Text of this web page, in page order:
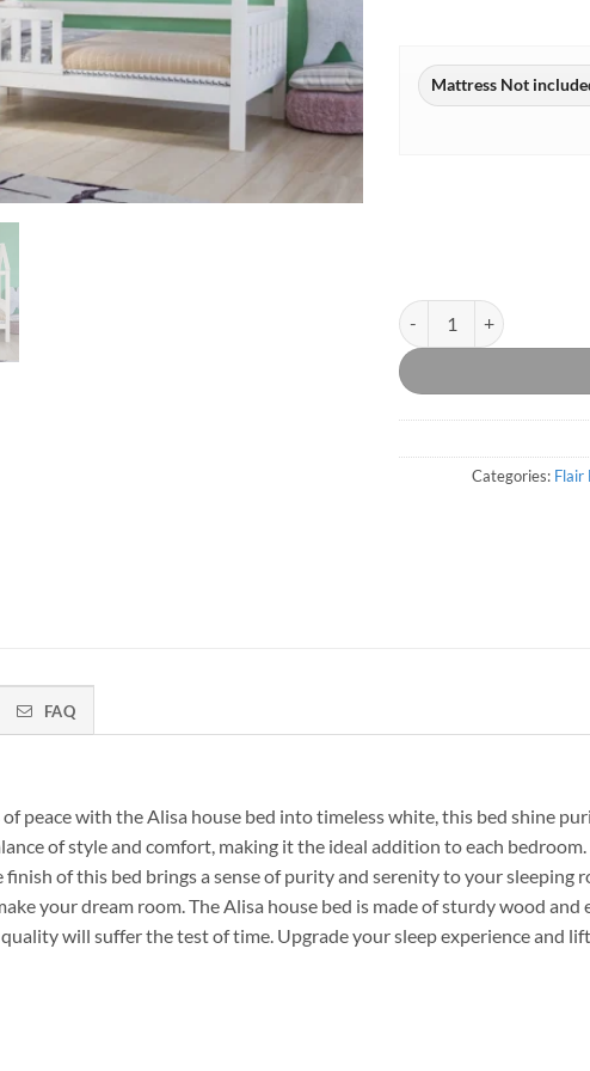
Alisa House Bed White
Categories: Flair
FAQ
peace with the Alisa house bed into timeless white, this bed shine
of style and comfort, making it the ideal addition to each
of this bed brings a sense of purity and serenity to your
your dream room. The Alisa house bed is made of sturdy wood
will suffer the test of time. Upgrade your sleep experience and